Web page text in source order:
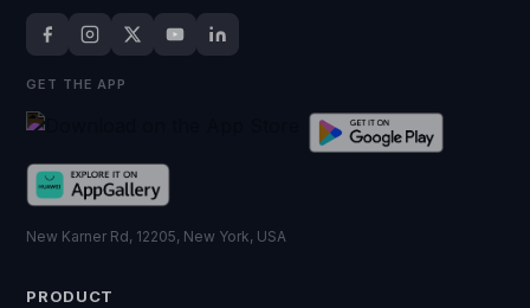
GET THE APP
New Karner Rd, 12205, New York, USA
PRODUCT